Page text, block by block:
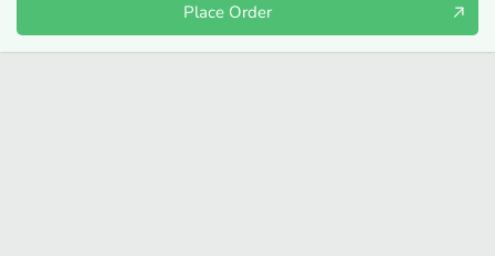
Place Order